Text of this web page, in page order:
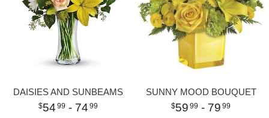
DAISIES AND SUNBEAMS
54 99 - 74 99
SUNNY MOOD BOUQUET
59 99 - 79 99